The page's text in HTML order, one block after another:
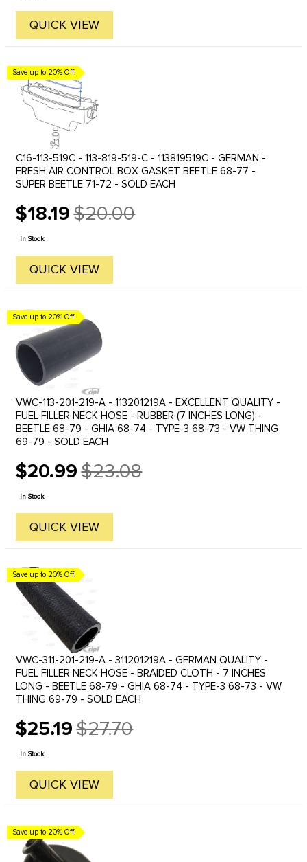
QUICK VIEW
Save up to 20% Off!
C16-113-519C - 113-819-519-C - 113819519C - GERMAN -
FRESH AIR CONTROL BOX GASKET BEETLE 68-77 -
SUPER BEETLE 71-72 - SOLD EACH
$18.19
Old
price
$20.00
In Stock
QUICK VIEW
Save up to 20% Off!
VWC-113-201-219-A - 113201219A - EXCELLENT QUALITY -
FUEL FILLER NECK HOSE - RUBBER (7 INCHES LONG) -
BEETLE 68-79 - GHIA 68-74 - TYPE-3 68-73 - VW THING
69-79 - SOLD EACH
$20.99
Old
price
$23.08
In Stock
QUICK VIEW
Save up to 20% Off!
VWC-311-201-219-A - 311201219A - GERMAN QUALITY -
FUEL FILLER NECK HOSE - BRAIDED CLOTH - 7 INCHES
LONG - BEETLE 68-79 - GHIA 68-74 - TYPE-3 68-73 - VW
THING 69-79 - SOLD EACH
$25.19
Old
price
$27.70
In Stock
QUICK VIEW
Save up to 20% Off!